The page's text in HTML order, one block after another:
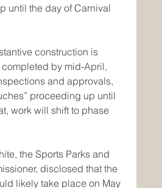
until the day of Carnival
construction is
by mid-April,
and approvals,
proceeding up until
work will shift to phase
the Sports Parks and
disclosed that the
likely take place on May